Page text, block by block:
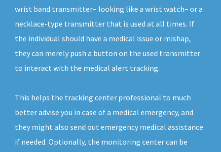
wrist band transmitter– looking like a wrist watch– or a
necklace-type transmitter that is used at all times. If
the individual should have a medical issue or mishap,
they can merely push a button on the used transmitter
to interact with the medical alert tracking.
This helps the tracking center professional to much
better advise you in case of a medical emergency, and
they might also send out emergency medical assistance
if needed. Optionally, the monitoring center can be